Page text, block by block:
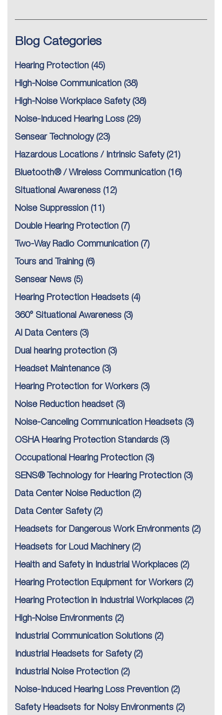
Blog Categories
Hearing Protection (45)
High-Noise Communication (38)
High-Noise Workplace Safety(38)
Noise-Induced Hearing Loss (29)
Sensear Technology(23)
Hazardous Locations / Intrinsic Safety(21)
Bluetooth® / Wireless Communication (16)
Situational Awareness (12)
Noise Suppression (11)
Double Hearing Protection (7)
Two-Way Radio Communication (7)
Tours and Training (6)
Sensear News (5)
Hearing Protection Headsets (4)
360° Situational Awareness (3)
AI Data Centers (3)
Dual hearing protection (3)
Headset Maintenance (3)
Hearing Protection for Workers (3)
Noise Reduction headset (3)
Noise-Canceling Communication Headsets (3)
OSHA Hearing Protection Standards (3)
Occupational Hearing Protection (3)
SENS® Technology for Hearing Protection (3)
Data Center Noise Reduction (2)
Data Center Safety(2)
Headsets for Dangerous Work Environments (2)
Headsets for Loud Machinery(2)
Health and Safety in Industrial Workplaces (2)
Hearing Protection Equipment for Workers (2)
Hearing Protection in Industrial Workplaces (2)
High-Noise Environments (2)
Industrial Communication Solutions (2)
Industrial Headsets for Safety(2)
Industrial Noise Protection (2)
Noise-Induced Hearing Loss Prevention (2)
Safety Headsets for Noisy Environments (2)